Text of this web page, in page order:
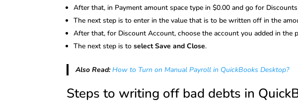
After that, in Payment amount space type in $0.00 and go for
The next step is to enter in the value that is to be written off in the
After that, for Discount Account, choose the account you added in the
The next step is toselect Save and Close.
Also Read: How to Turn on Manual Payroll in QuickBooks Desktop?
Steps to writing off bad debts in